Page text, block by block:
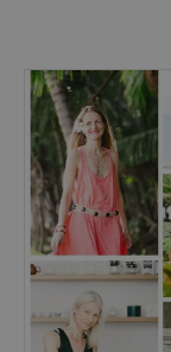
while staying
It’s a noisy
than ever,
crowd,
tracks and
attention and
difference
not. Good
transform